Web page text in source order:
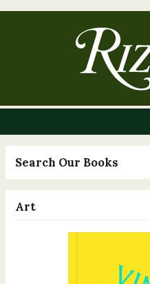
Search Our Books
Art